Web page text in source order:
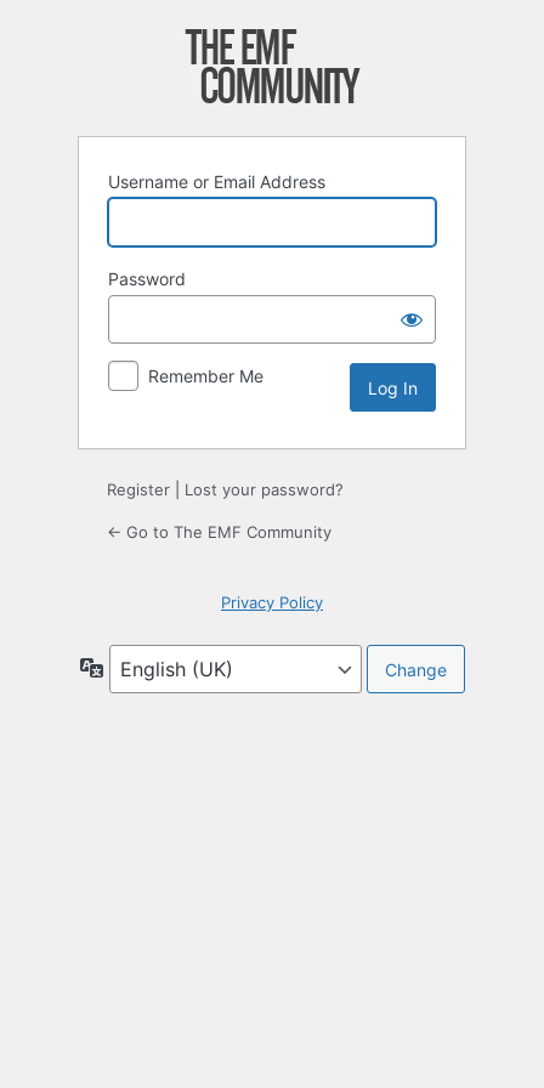
Username or Email Address
Password
Remember Me
Register Lost your password?
← Go to The EMF Community
Privacy Policy
Language